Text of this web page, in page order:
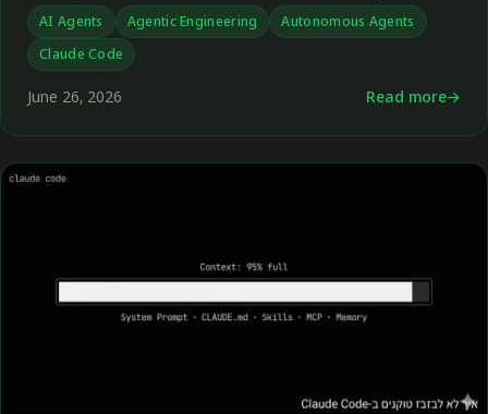
OpenClaw, and Hermes differ from one another.
AI Agents Agentic Engineering
Autonomous Agents
Claude Code
June 26, 2026 Read more←